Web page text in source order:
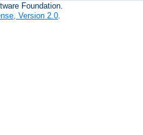
Foundation.
Version 2.0.